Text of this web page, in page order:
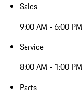
Sales
9:00 AM - 6:00 PM
Service
8:00 AM - 1:00 PM
Parts